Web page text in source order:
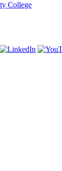
College